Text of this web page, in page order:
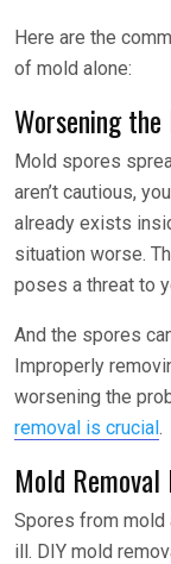
Here are the
of mold alone:
Worsening
Mold spores
aren’t cautious,
already exists
situation worse.
poses a threat to
And the spores
Improperly
worsening the
removal is crucial.
Mold
Spores from mold
ill. DIY mold